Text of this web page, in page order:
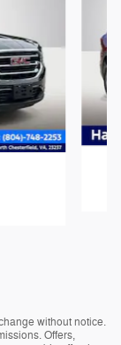
without notice.
Offers,